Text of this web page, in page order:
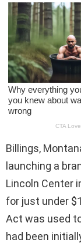
Billings,
launching a
Lincoln Center
for just under
Act was used
had been